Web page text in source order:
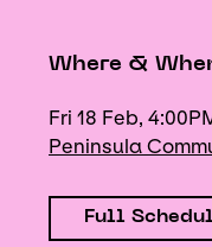
Where &
Fri 18 Feb,
Peninsula
Full